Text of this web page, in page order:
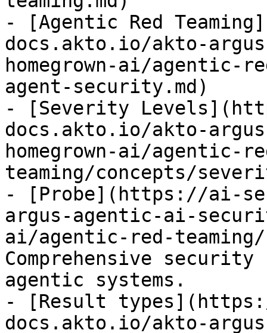
- [Agentic Red
docs.akto.io/akto-
homegrown-ai/agentic-
agent-security.md)
- [Severity
docs.akto.io/akto-
homegrown-ai/agentic-
teaming/concepts/
- [Probe](https://ai-
argus-agentic-ai-
ai/agentic-red-
Comprehensive
agentic systems.
- [Result
docs.akto.io/akto-